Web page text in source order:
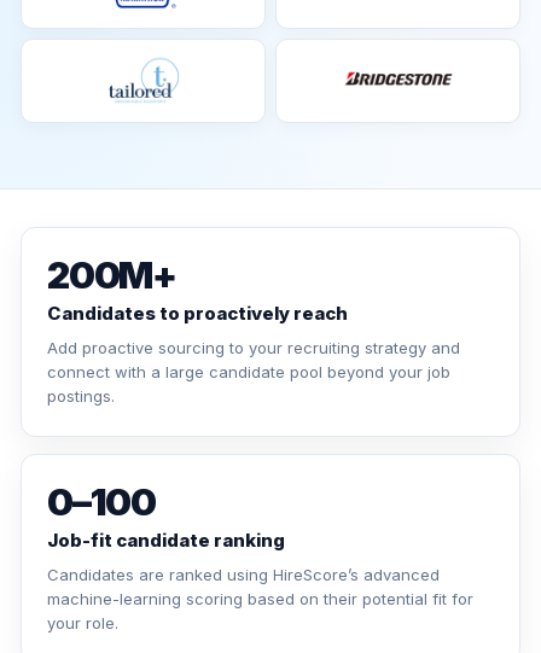
200M+
Candidates to proactively reach
Add proactive sourcing to your recruiting strategy and
connect with a large candidate pool beyond your job
postings.
0–100
Job-fit candidate ranking
Candidates are ranked using HireScore’s advanced
machine-learning scoring based on their potential fit for
your role.